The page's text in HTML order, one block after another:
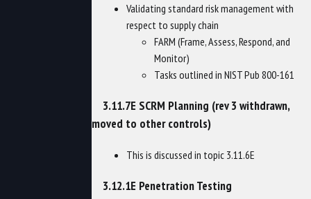
Validating standard risk management with
respect to supply chain
FARM (Frame, Assess, Respond, and
Monitor)
Tasks outlined in NIST Pub 800-161
3.11.7E SCRM Planning (rev 3 withdrawn,
moved to other controls)
This is discussed in topic 3.11.6E
3.12.1E Penetration Testing